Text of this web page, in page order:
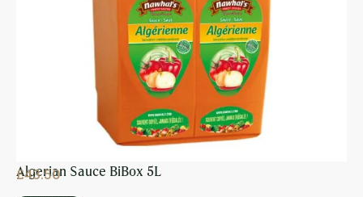
Algerian Sauce BiBox 5L
£43.50